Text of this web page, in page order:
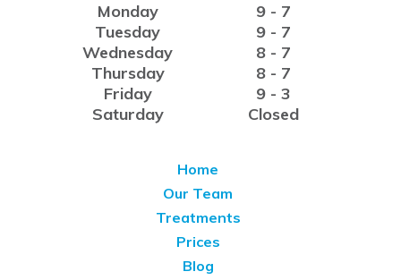
Monday
9 - 7
Tuesday
9 - 7
Wednesday
8 - 7
Thursday
8 - 7
Friday
9 - 3
Saturday
Closed
Home
Our Team
Treatments
Prices
Blog